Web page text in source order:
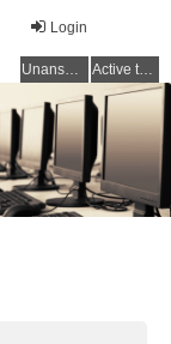
Login
Unanswered topics Active topics